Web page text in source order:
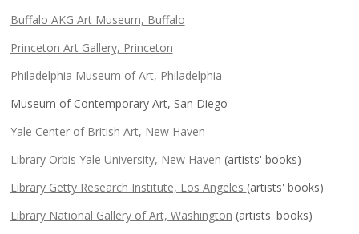
Buffalo AKG Art Museum, Buffalo
Princeton Art Gallery, Princeton
Philadelphia Museum of Art, Philadelphia
Museum of Contemporary Art, San Diego
Yale Center of British Art, New Haven
Library Orbis Yale University, New Haven (artists' books)
Library Getty Research Institute, Los Angeles (artists' books)
Library National Gallery of Art, Washington (artists' books)